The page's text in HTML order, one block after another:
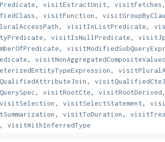
, visitExtractUnit, visitFetches
, visitFunction ,
, visitInListPredicate,
, visitIsNullPredicate,
,
,
,
,
, visitRootCte, visitRootDerived
visitSelection , visitSelectStatement,
, visitToDuration ,
, visitWithInferredType